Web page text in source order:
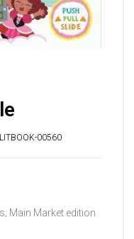
LITBOOK-00560
Main Market edition